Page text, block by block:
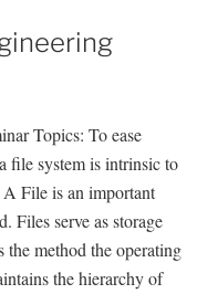
Topics: To ease
file system is intrinsic to
File is an important
Files serve as storage
the method the operating
the hierarchy of